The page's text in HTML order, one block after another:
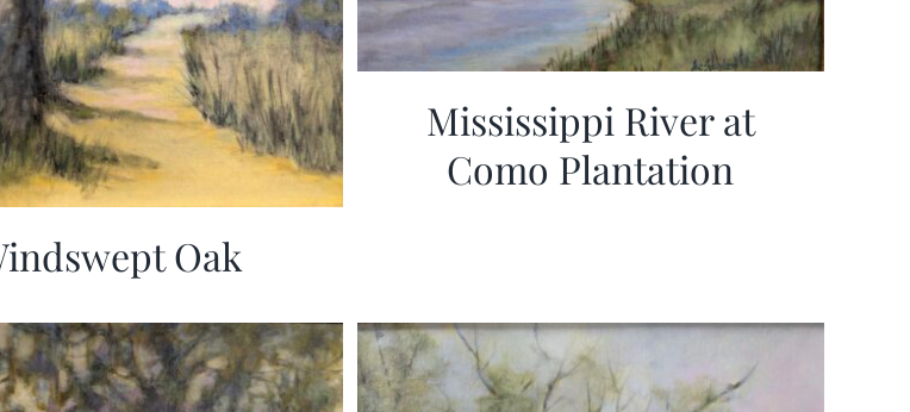
Oak
Mississippi River at
Como Plantation